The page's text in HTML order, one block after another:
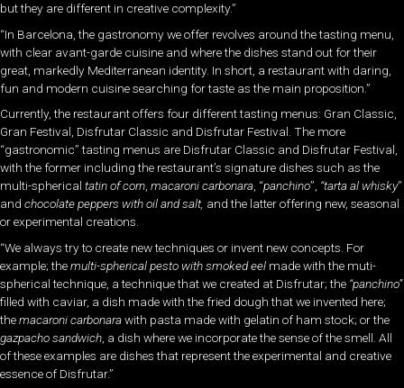
but they are different in creative complexity.”
“In Barcelona, the gastronomy we offer revolves around the tasting menu,
with clear avant-garde cuisine and where the dishes stand out for their
great, markedly Mediterranean identity. In short, a restaurant with daring,
fun and modern cuisine searching for taste as the main proposition.”
Currently, the restaurant offers four different tasting menus: Gran Classic,
Gran Festival, Disfrutar Classic and Disfrutar Festival. The more
“gastronomic” tasting menus are Disfrutar Classic and Disfrutar Festival,
with the former including the restaurant’s signature dishes such as the
multi-spherical tatin of corn, macaroni carbonara, “panchino”, “tarta al whisky”
and chocolate peppers with oil and salt, and the latter offering new, seasonal
or experimental creations.
“We always try to create new techniques or invent new concepts. For
example; themulti-spherical pesto with smoked eel made with the muti-
spherical technique, a technique that we created at Disfrutar; the “panchino”
filled with caviar, a dish made with the fried dough that we invented here;
themacaroni carbonarawith pasta made with gelatin of ham stock; or the
gazpacho sandwich , a dish where we incorporate the sense of the smell. All
of these examples are dishes that represent the experimental and creative
essence of Disfrutar.”